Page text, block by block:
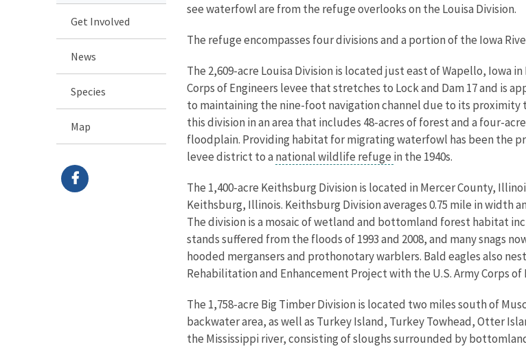
Get Involved
News
Species
Map
see waterfowl are from the refuge overlooks on the Louisa Division.
The refuge encompasses four divisions and a portion of the Iowa
The 2,609-acre Louisa Division is located just east of Wapello, Iowa
Corps of Engineers levee that stretches to Lock and Dam 17 and is
to maintaining the nine-foot navigation channel due to its
this division in an area that includes 48-acres of forest and a four-
floodplain. Providing habitat for migrating waterfowl has been the
levee district to a national wildlife refuge in the 1940s.
The 1,400-acre Keithsburg Division is located in Mercer County,
Keithsburg, Illinois. Keithsburg Division averages 0.75 mile in width
The division is a mosaic of wetland and bottomland forest habitat
stands suffered from the floods of 1993 and 2008, and many snags
hooded mergansers and prothonotary warblers. Bald eagles also
Rehabilitation and Enhancement Project with the U.S. Army Corps of
The 1,758-acre Big Timber Division is located two miles south of
backwater area, as well as Turkey Island, Turkey Towhead, Otter
the Mississippi river, consisting of sloughs surrounded by